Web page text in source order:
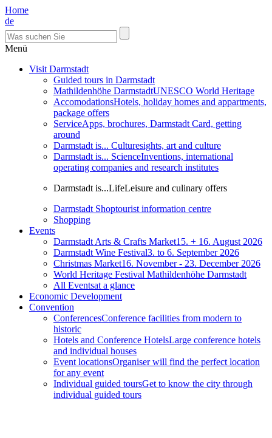
Home
de
Menü
Visit Darmstadt
Guided tours in Darmstadt
Mathildenhöhe DarmstadtUNESCO World Heritage
AccomodationsHotels, holiday homes and appartments,
package offers
ServiceApps, brochures, Darmstadt Card, getting
around
Darmstadt is... Culturesights, art and culture
Darmstadt is... ScienceInventions, international
operating companies and research institutes
Darmstadt is...LifeLeisure and culinary offers
Darmstadt Shoptourist information centre
Shopping
Events
Darmstadt Arts & Crafts Market15. + 16. August 2026
Darmstadt Wine Festival3. to 6. September 2026
Christmas Market16. November - 23. December 2026
World Heritage Festival Mathildenhöhe Darmstadt
All Eventsat a glance
Economic Development
Convention
ConferencesConference facilities from modern to
historic
Hotels and Conference HotelsLarge conference hotels
and individual houses
Event locationsOrganiser will find the perfect location
for any event
Individual guided toursGet to know the city through
individual guided tours